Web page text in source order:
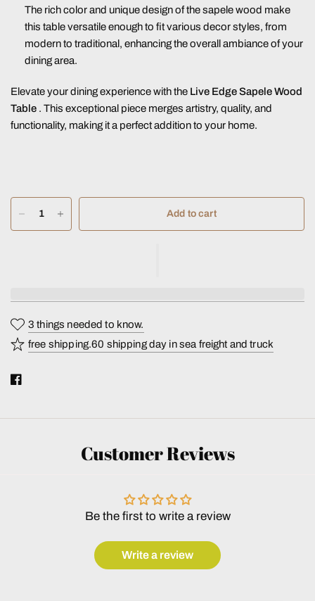
The rich color and unique design of the sapele wood make
this table versatile enough to fit various decor styles, from
modern to traditional, enhancing the overall ambiance of your
dining area.
Elevate your dining experience with the Live Edge Sapele Wood
Table . This exceptional piece merges artistry, quality, and
functionality, making it a perfect addition to your home.
Add to cart
3 things needed to know.
free shipping.60 shipping day in sea freight and truck
Customer Reviews
Be the first to write a review
Write a review